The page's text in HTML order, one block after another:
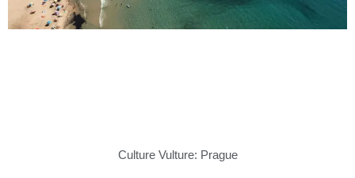
Culture Vulture: Prague